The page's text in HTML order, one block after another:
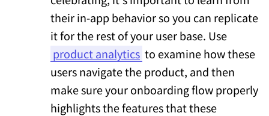
their in-app behavior so you can replicate
it for the rest of your user base. Use
product analytics to examine how these
users navigate the product, and then
make sure your onboarding flow properly
highlights the features that these